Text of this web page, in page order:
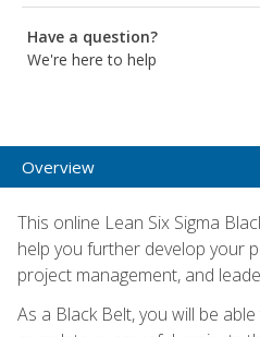
Have a question?
We're here to help
Overview
This online Lean Six Sigma
help you further develop your
project management, and
As a Black Belt, you will be